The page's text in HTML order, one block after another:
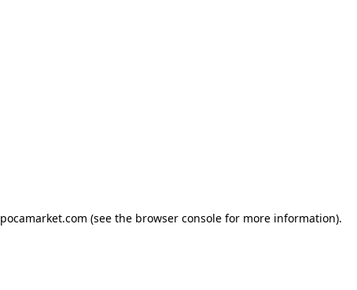
pocamarket.com (see the browser consolefor more information).